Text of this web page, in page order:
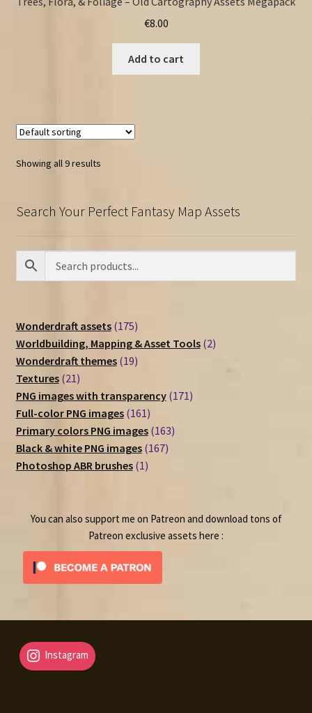
€8.00
Add to cart
Showing all 9 results
Search Your Perfect Fantasy Map Assets
Wonderdraft assets 175175
products
Worldbuilding, Mapping & Asset Tools 22
Wonderdraft themes 1919
Textures 2121
products
PNG images with transparency 171171
Full-color PNG images 161161
products
Primary colors PNG images 163163
Black & white PNG images 167167
Photoshop ABR brushes 11
You can also support me on Patreon and download tons of
Patreon exclusive assets here :
Instagram